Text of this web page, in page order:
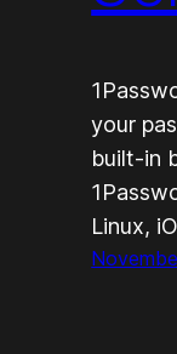
your
built-in
Linux,